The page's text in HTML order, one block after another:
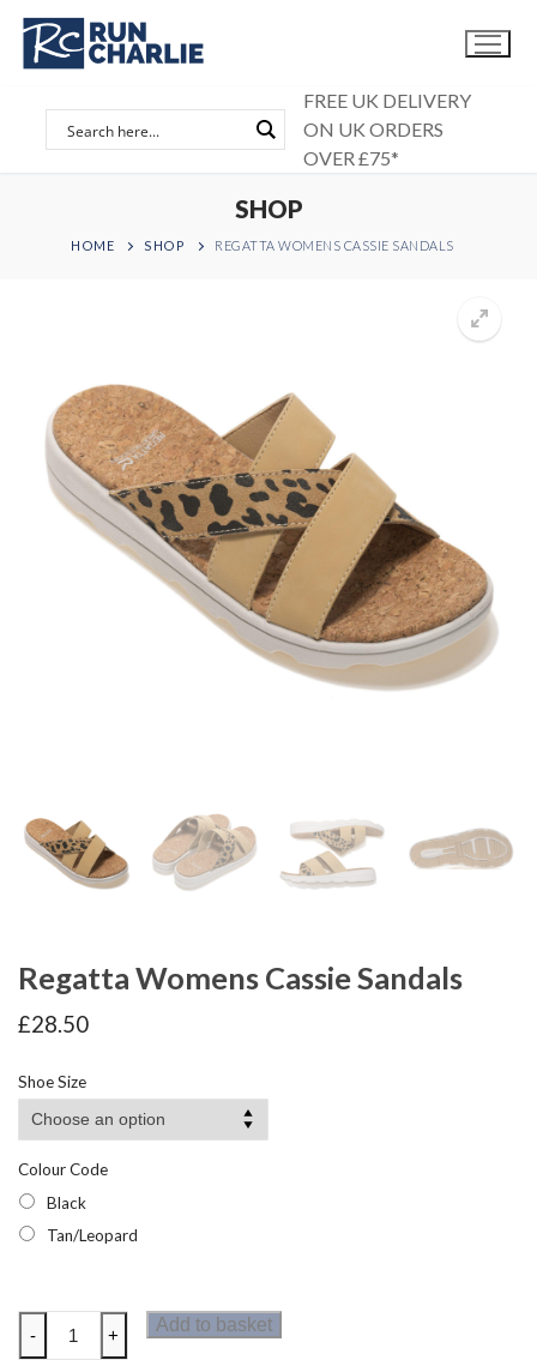
Skip
content
FREE UK DELIVERY
ON UK ORDERS
OVER £75*
SHOP
HOME SHOP REGATTA WOMENS CASSIE SANDALS
Regatta Womens Cassie Sandals
£28.50
Shoe Size
Colour Code
Black
Tan/Leopard
Regatta
Womens
- +
Add to basket